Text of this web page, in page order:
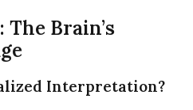
Brain’s
Interpretation?